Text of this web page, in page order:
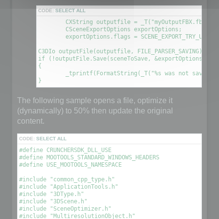
CODE:SELECT ALL
C3DIo outputFile(outputfile, FILE_PARSER_SAVING);
if (!outputFile.Save(sceneToSave, &exportOptions))
{
The following sample opens a file, optimize it
(dynamically) to 50% then update the original
content.
CODE: SELECT ALL
#define CRUNCHERSDK_DLL_USE
#define MOOTOOLS_STANDARD_WINDOWS_HEADERS
#define USE_MOOTOOLS_NAMESPACE
#include "common_cpp_type.h"
#include "ApplicationTools.h"
#include "3DType.h"
#include "3DScene.h"
#include "SceneOptimizer.h"
#include "MultiresolutionObject.h"